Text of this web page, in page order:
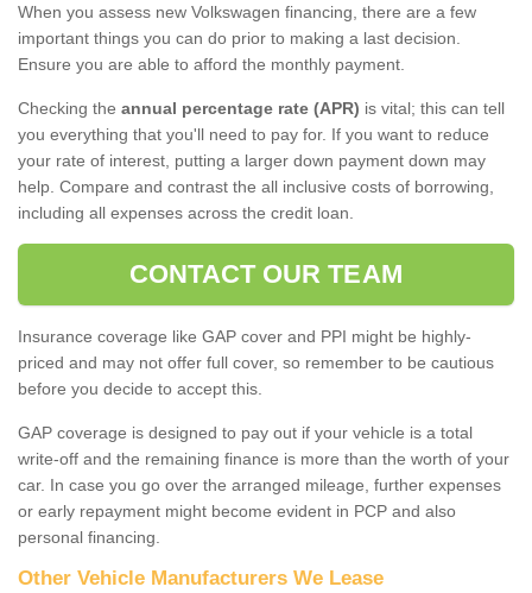
When you assess new Volkswagen financing, there are a few
important things you can do prior to making a last decision.
Ensure you are able to afford the monthly payment.
Checking the annual percentage rate (APR) is vital; this can tell
you everything that you'll need to pay for. If you want to reduce
your rate of interest, putting a larger down payment down may
help. Compare and contrast the all inclusive costs of borrowing,
including all expenses across the credit loan.
CONTACT OUR TEAM
Insurance coverage like GAP cover and PPI might be highly-
priced and may not offer full cover, so remember to be cautious
before you decide to accept this.
GAP coverage is designed to pay out if your vehicle is a total
write-off and the remaining finance is more than the worth of your
car. In case you go over the arranged mileage, further expenses
or early repayment might become evident in PCP and also
personal financing.
Other Vehicle Manufacturers We Lease